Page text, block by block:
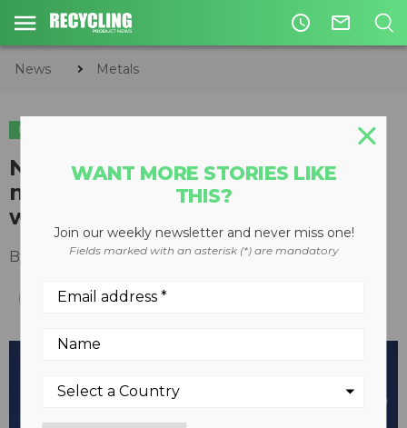
access_time mail_outline
News Metals
METALS
New Cleanflow rotating
magnetic separator cleans
without stopping product flow
By Recycling Product News Staff May 12, 2021
WANT MORE STORIES LIKE
THIS?
Join our weekly newsletter and never miss one!
Fields marked with an asterisk (*) are mandatory